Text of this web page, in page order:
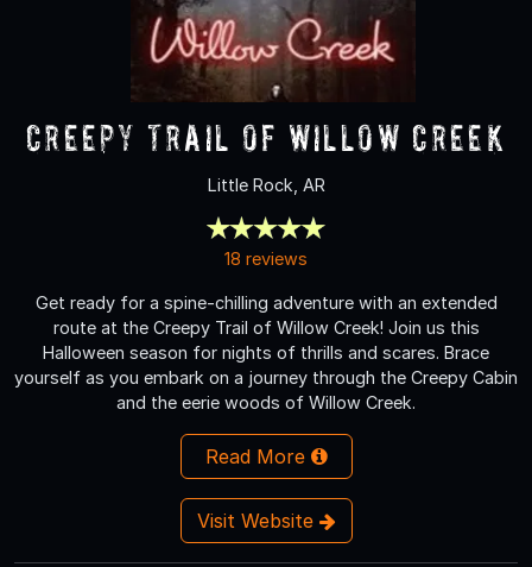
Creepy Trail of Willow Creek
Little Rock, AR
18 reviews
Get ready for a spine-chilling adventure with an extended
route at the Creepy Trail of Willow Creek! Join us this
Halloween season for nights of thrills and scares. Brace
yourself as you embark on a journey through the Creepy Cabin
and the eerie woods of Willow Creek.
Read More
Visit Website